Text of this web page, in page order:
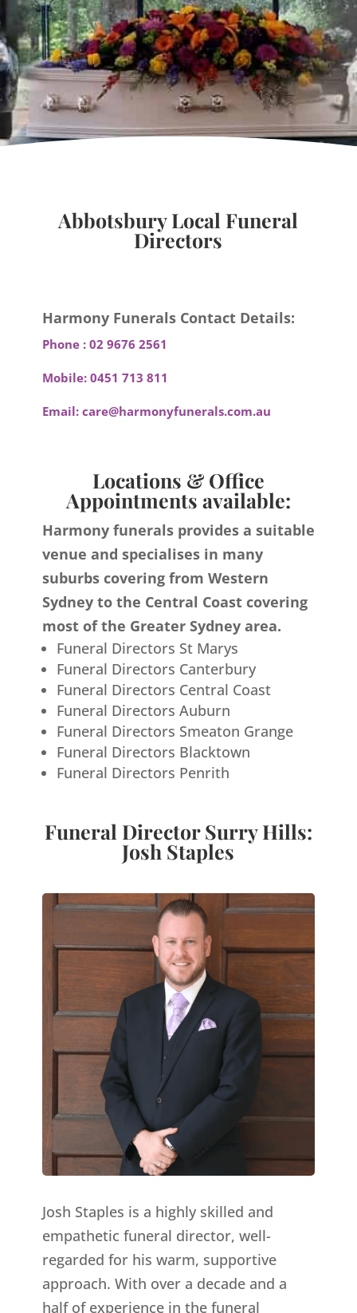
Abbotsbury Local Funeral
Directors
Harmony Funerals Contact Details:
Phone : 02 9676 2561
Mobile: 0451 713 811
Email: care@harmonyfunerals.com.au
Locations & Office
Appointments available:
Harmony funerals provides a suitable
venue and specialises in many
suburbs covering from Western
Sydney to the Central Coast covering
most of the Greater Sydney area.
Funeral Directors St Marys
Funeral Directors Canterbury
Funeral Directors Central Coast
Funeral Directors Auburn
Funeral Directors Smeaton Grange
Funeral Directors Blacktown
Funeral Directors Penrith
Funeral Director Surry Hills:
Josh Staples
Josh Staples is a highly skilled and
empathetic funeral director, well-
regarded for his warm, supportive
approach. With over a decade and a
half of experience in the funeral